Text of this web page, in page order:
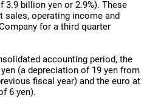
3.9 billion yen or 2.9%). These
sales, operating income and
for a third quarter
accounting period, the
(a depreciation of 19 yen from
fiscal year) and the euro at
6 yen).